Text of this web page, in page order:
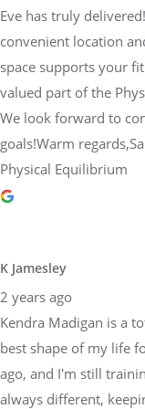
Eve has truly
convenient location
space supports your
valued part of the
We look forward to
goals!Warm
Physical Equilibrium
K Jamesley
2 years ago
Kendra Madigan is a
best shape of my life
ago, and I'm still
always different,